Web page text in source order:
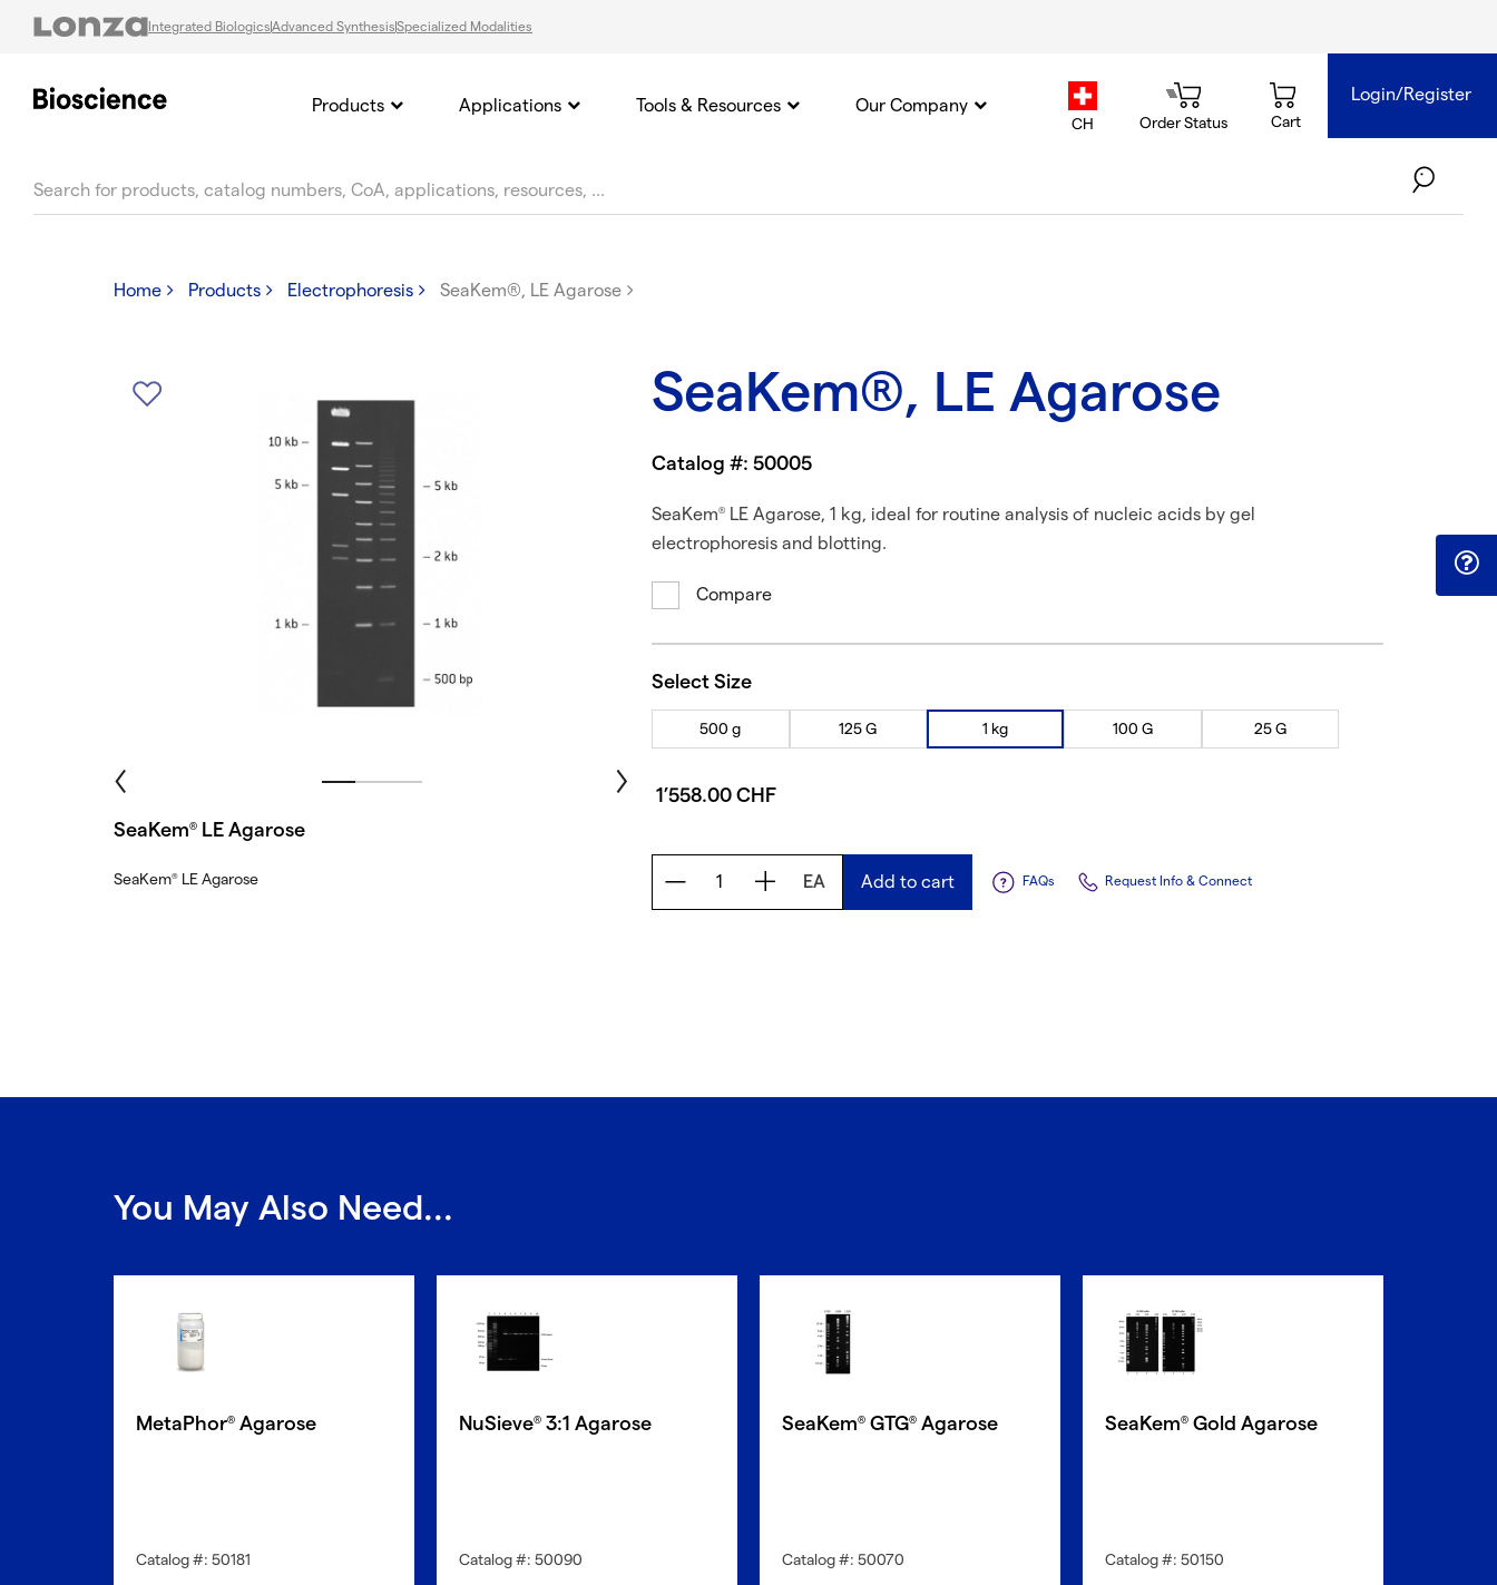
Integrated BiologicsAdvanced SynthesisSpecialized Modalities
country.selector
CH Order Status Cart
Login/Register
Products Applications Tools & Resources Our Company
Home Products Electrophoresis SeaKem®, LE Agarose
SeaKem® LE Agarose
SeaKem® LE Agarose
SeaKem®, LE Agarose
Catalog #: 50005
SeaKem® LE Agarose, 1 kg, ideal for routine analysis of nucleic acids by gel
electrophoresis and blotting.
Compare
Select Size
500 g 125 G 1 kg 100 G 25 G
1’558.00 CHF
EA Add to cart FAQs Request Info & Connect
You May Also Need...
MetaPhor® Agarose
Catalog #: 50181
NuSieve® 3:1 Agarose
Catalog #: 50090
SeaKem® GTG® Agarose
Catalog #: 50070
SeaKem® Gold Agarose
Catalog #: 50150